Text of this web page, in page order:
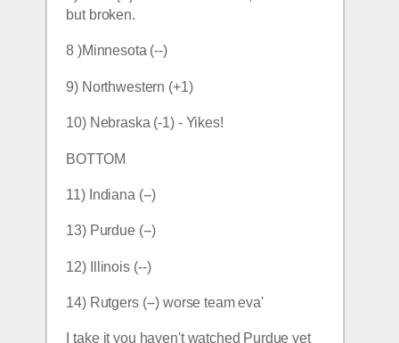
but broken.
8 )Minnesota (--)
9) Northwestern (+1)
10) Nebraska (-1) - Yikes!
BOTTOM
11) Indiana (--)
13) Purdue (--)
12) Illinois (--)
14) Rutgers (--) worse team eva'
I take it you haven't watched Purdue yet